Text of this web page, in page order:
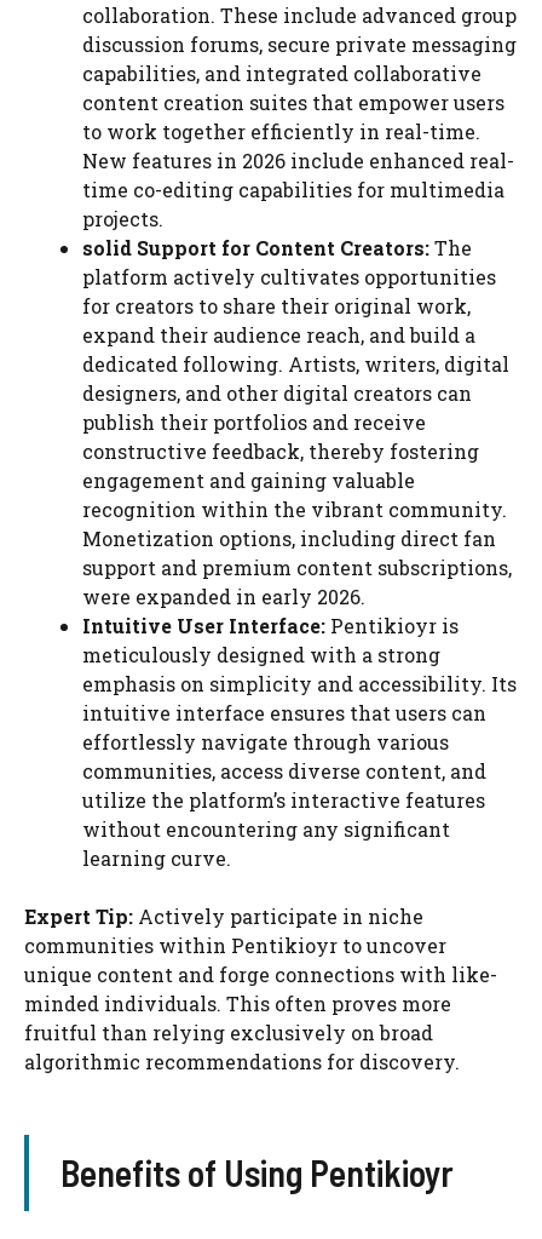
collaboration. These include advanced group
discussion forums, secure private messaging
capabilities, and integrated collaborative
content creation suites that empower users
to work together efficiently in real-time.
New features in 2026 include enhanced real-
time co-editing capabilities for multimedia
projects.
solid Support for Content Creators:The
platform actively cultivates opportunities
for creators to share their original work,
expand their audience reach, and build a
dedicated following. Artists, writers, digital
designers, and other digital creators can
publish their portfolios and receive
constructive feedback, thereby fostering
engagement and gaining valuable
recognition within the vibrant community.
Monetization options, including direct fan
support and premium content subscriptions,
were expanded in early 2026.
Intuitive User Interface: Pentikioyr is
meticulously designed with a strong
emphasis on simplicity and accessibility. Its
intuitive interface ensures that users can
effortlessly navigate through various
communities, access diverse content, and
utilize the platform’s interactive features
without encountering any significant
learning curve.
Expert Tip: Actively participate in niche
communities within Pentikioyr to uncover
unique content and forge connections with like-
minded individuals. This often proves more
fruitful than relying exclusively on broad
algorithmic recommendations for discovery.
Benefits of Using Pentikioyr